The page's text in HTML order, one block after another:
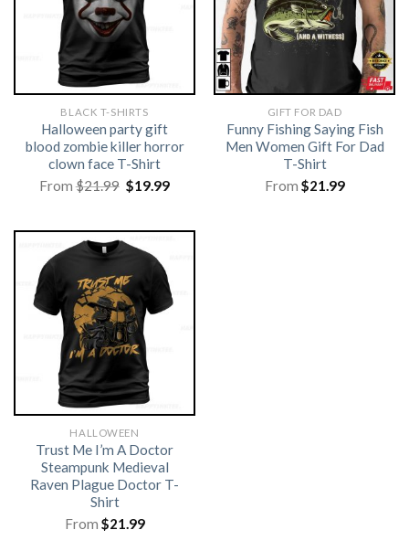
BLACK T-SHIRTS
Halloween party gift
blood zombie killer horror
clown face T-Shirt
From$21.99 Original
price
$19.99Current
GIFT FOR DAD
Funny Fishing Saying Fish
Men Women Gift For Dad
T-Shirt
From $21.99
HALLOWEEN
Trust Me I’m A Doctor
Steampunk Medieval
Raven Plague Doctor T-
Shirt
From $21.99